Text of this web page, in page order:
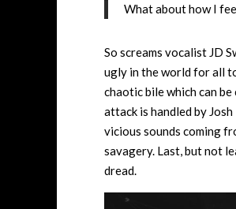
What about how I
So screams vocalist JD
ugly in the world for all
chaotic bile which can
attack is handled by
vicious sounds coming
savagery. Last, but not
dread.